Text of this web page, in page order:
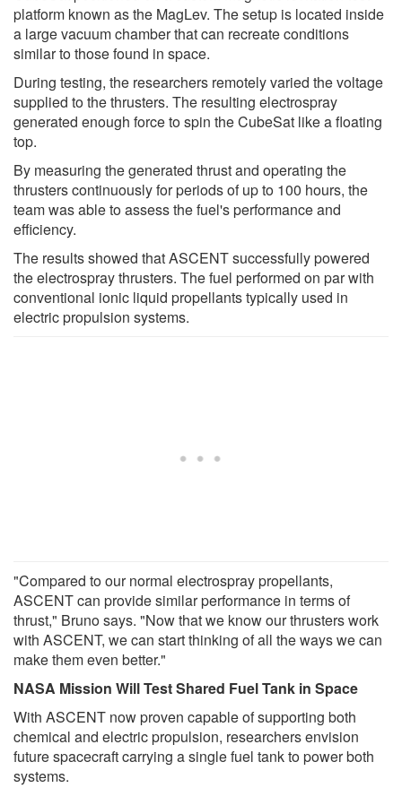
platform known as the MagLev. The setup is located inside
a large vacuum chamber that can recreate conditions
similar to those found in space.
During testing, the researchers remotely varied the voltage
supplied to the thrusters. The resulting electrospray
generated enough force to spin the CubeSat like a floating
top.
By measuring the generated thrust and operating the
thrusters continuously for periods of up to 100 hours, the
team was able to assess the fuel's performance and
efficiency.
The results showed that ASCENT successfully powered
the electrospray thrusters. The fuel performed on par with
conventional ionic liquid propellants typically used in
electric propulsion systems.
"Compared to our normal electrospray propellants,
ASCENT can provide similar performance in terms of
thrust," Bruno says. "Now that we know our thrusters work
with ASCENT, we can start thinking of all the ways we can
make them even better."
NASA Mission Will Test Shared Fuel Tank in Space
With ASCENT now proven capable of supporting both
chemical and electric propulsion, researchers envision
future spacecraft carrying a single fuel tank to power both
systems.